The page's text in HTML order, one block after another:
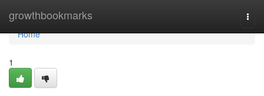
growthbookmarks
Home
Home
1